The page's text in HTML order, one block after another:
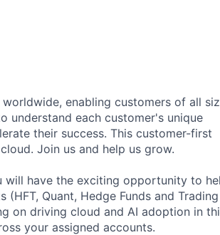
enabling customers of all
understand each customer's unique
their success. This customer-first
Join us and help us grow.
will have the exciting opportunity to
Quant, Hedge Funds and Trading
on driving cloud and AI adoption in
your assigned accounts.